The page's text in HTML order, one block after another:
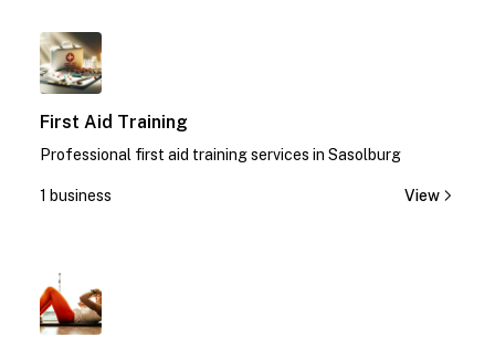
First Aid Training
Professional first aid training services in Sasolburg
1 business View